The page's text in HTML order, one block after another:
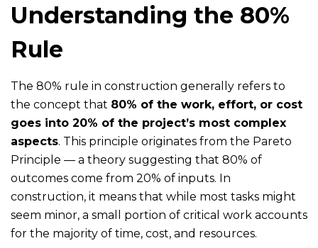
Understanding the 80%
Rule
The 80% rule in construction generally refers to
the concept that 80% of the work, effort, or cost
goes into 20% of the project’s most complex
aspects. This principle originates from the Pareto
Principle — a theory suggesting that 80% of
outcomes come from 20% of inputs. In
construction, it means that while most tasks might
seem minor, a small portion of critical work accounts
for the majority of time, cost, and resources.